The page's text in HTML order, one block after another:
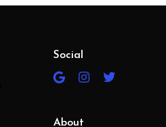
Social
About